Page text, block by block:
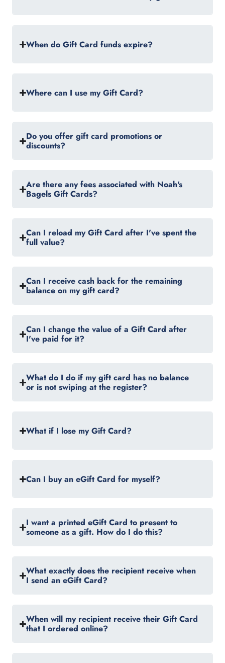
When do Gift Card funds expire?
Where can I use my Gift Card?
Do you offer gift card promotions or
discounts?
Are there any fees associated with Noah's
Bagels Gift Cards?
Can I reload my Gift Card after I've spent the
full value?
Can I receive cash back for the remaining
balance on my gift card?
Can I change the value of a Gift Card after
I've paid for it?
What do I do if my gift card has no balance
or is not swiping at the register?
What if I lose my Gift Card?
Can I buy an eGift Card for myself?
I want a printed eGift Card to present to
someone as a gift. How do I do this?
What exactly does the recipient receive when
I send an eGift Card?
When will my recipient receive their Gift Card
that I ordered online?